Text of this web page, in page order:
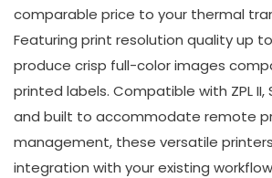
comparable price to your thermal
Featuring print resolution quality up
produce crisp full-color images
printed labels. Compatible with ZPL II,
and built to accommodate remote
management, these versatile
integration with your existing